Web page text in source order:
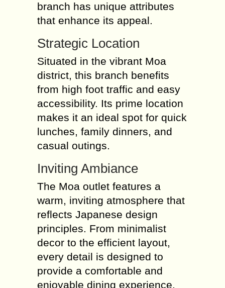
branch has unique attributes
that enhance its appeal.
Strategic Location
Situated in the vibrant Moa
district, this branch benefits
from high foot traffic and easy
accessibility. Its prime location
makes it an ideal spot for quick
lunches, family dinners, and
casual outings.
Inviting Ambiance
The Moa outlet features a
warm, inviting atmosphere that
reflects Japanese design
principles. From minimalist
decor to the efficient layout,
every detail is designed to
provide a comfortable and
enjoyable dining experience.